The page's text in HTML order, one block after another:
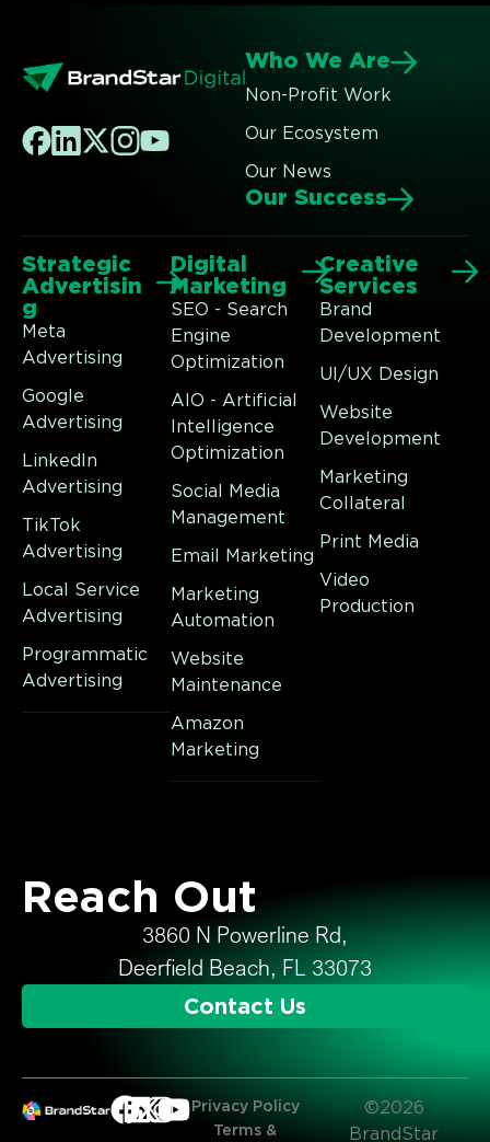
Who We Are
Non-Profit Work
Our Ecosystem
Our News
Our Success
Strategic
Advertisin
g
Meta
Advertising
Google
Advertising
LinkedIn
Advertising
TikTok
Advertising
Local Service
Advertising
Programmatic
Advertising
Digital
Marketing
SEO - Search
Engine
Optimization
AIO - Artificial
Intelligence
Optimization
Social Media
Management
Email Marketing
Marketing
Automation
Website
Maintenance
Amazon
Marketing
Creative
Services
Brand
Development
UI/UX Design
Website
Development
Marketing
Collateral
Print Media
Video
Production
Reach Out
3860 N Powerline Rd,
Deerfield Beach, FL 33073
Contact Us
Privacy Policy
Terms &
©2026
BrandStar